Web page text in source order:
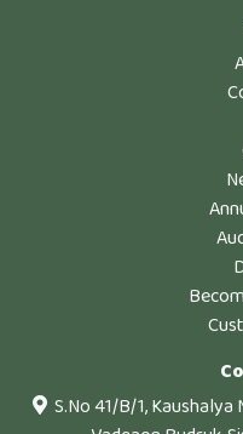
S.No 41/B/1, Kaushalya